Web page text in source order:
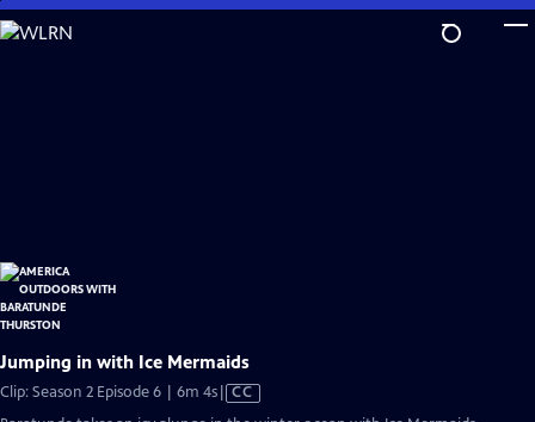
Skip
to
Jumping in with Ice Mermaids
Clip: Season 2 Episode 6 | 6m 4sVideo
has
CC